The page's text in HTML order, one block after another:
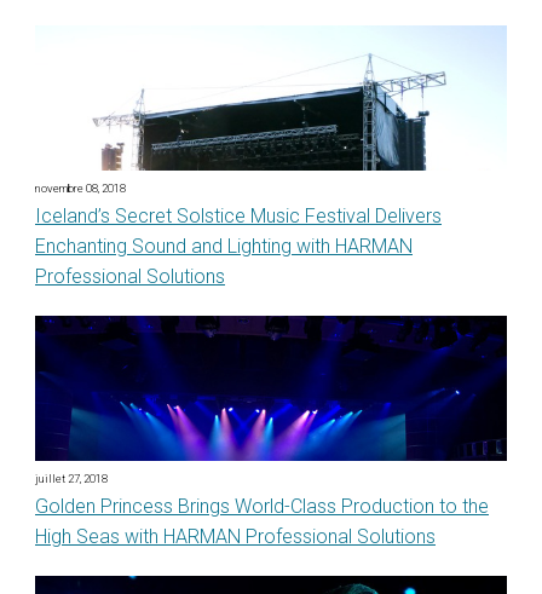
novembre 08, 2018
Iceland’s Secret Solstice Music Festival Delivers
Enchanting Sound and Lighting with HARMAN
Professional Solutions
juillet 27, 2018
Golden Princess Brings World-Class Production to the
High Seas with HARMAN Professional Solutions